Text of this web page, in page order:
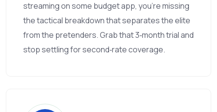
streaming on some budget app, you’re missing
the tactical breakdown that separates the elite
from the pretenders. Grab that 3‑month trial and
stop settling for second‑rate coverage.